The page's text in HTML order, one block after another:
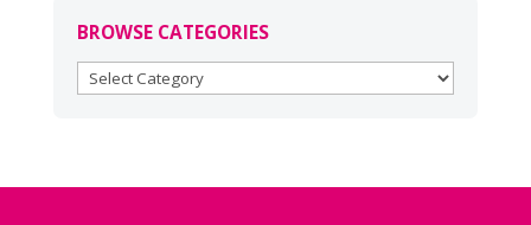
BROWSE CATEGORIES
BROWSE